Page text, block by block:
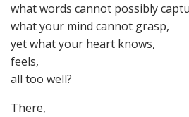
what words cannot possibly
what your mind cannot grasp,
yet what your heart knows,
feels,
all too well?
There,